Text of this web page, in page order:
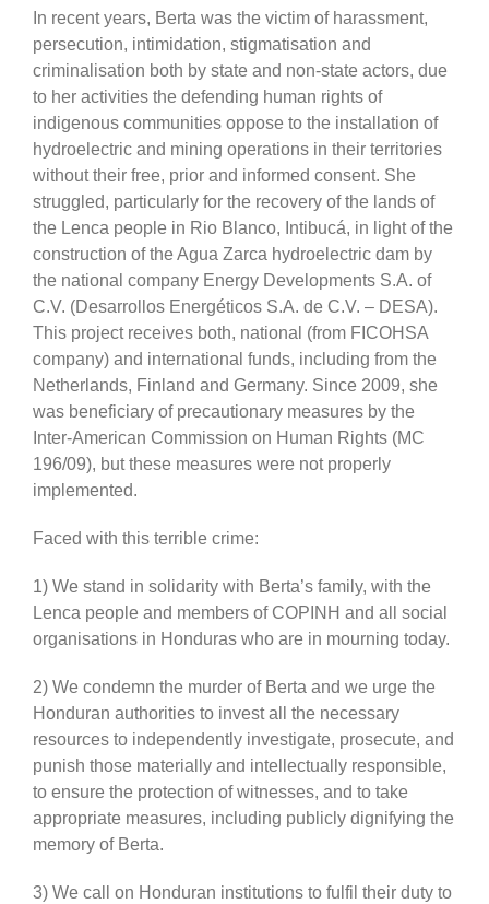
In recent years, Berta was the victim of harassment,
persecution, intimidation, stigmatisation and
criminalisation both by state and non-state actors, due
to her activities the defending human rights of
indigenous communities oppose to the installation of
hydroelectric and mining operations in their territories
without their free, prior and informed consent. She
struggled, particularly for the recovery of the lands of
the Lenca people in Rio Blanco, Intibucá, in light of the
construction of the Agua Zarca hydroelectric dam by
the national company Energy Developments S.A. of
C.V. (Desarrollos Energéticos S.A. de C.V. – DESA).
This project receives both, national (from FICOHSA
company) and international funds, including from the
Netherlands, Finland and Germany. Since 2009, she
was beneficiary of precautionary measures by the
Inter-American Commission on Human Rights (MC
196/09), but these measures were not properly
implemented.
Faced with this terrible crime:
1) We stand in solidarity with Berta’s family, with the
Lenca people and members of COPINH and all social
organisations in Honduras who are in mourning today.
2) We condemn the murder of Berta and we urge the
Honduran authorities to invest all the necessary
resources to independently investigate, prosecute, and
punish those materially and intellectually responsible,
to ensure the protection of witnesses, and to take
appropriate measures, including publicly dignifying the
memory of Berta.
3) We call on Honduran institutions to fulfil their duty to